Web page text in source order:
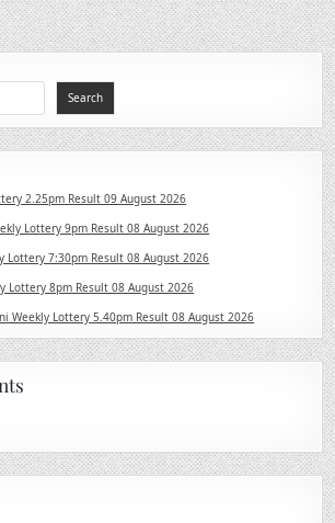
Search
2.25pm Result 09 August 2026
Lottery 9pm Result 08 August 2026
Lottery 7:30pm Result 08 August 2026
Lottery 8pm Result 08 August 2026
Weekly Lottery 5.40pm Result 08 August 2026